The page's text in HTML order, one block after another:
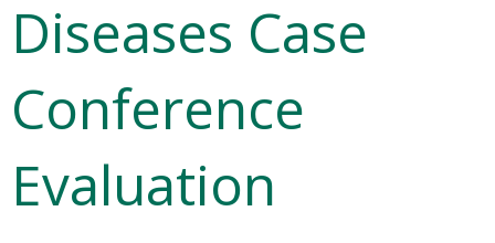
Diseases Case
Conference
Evaluation